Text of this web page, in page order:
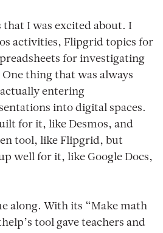
that I was excited about. I
activities, Flipgrid topics for
for investigating
thing that was always
entering
into digital spaces.
for it, like Desmos, and
tool, like Flipgrid, but
well for it, like Google Docs,
along. With its “Make math
tool gave teachers and